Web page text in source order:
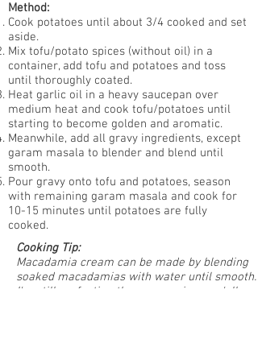
Method:
Cook potatoes until about 3/4 cooked and set
aside.
Mix tofu/potato spices (without oil) in a
container, add tofu and potatoes and toss
until thoroughly coated.
Heat garlic oil in a heavy saucepan over
medium heat and cook tofu/potatoes until
starting to become golden and aromatic.
Meanwhile, add all gravy ingredients, except
garam masala to blender and blend until
smooth.
Pour gravy onto tofu and potatoes, season
with remaining garam masala and cook for
10-15 minutes until potatoes are fully
cooked.
Cooking Tip:
Macadamia cream can be made by blending
soaked macadamias with water until smooth.
I'm still perfecting the naan recipe so y'all